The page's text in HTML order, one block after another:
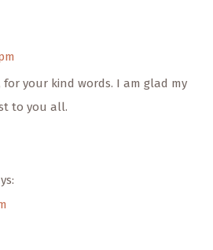
your kind words. I am glad my
to you all.